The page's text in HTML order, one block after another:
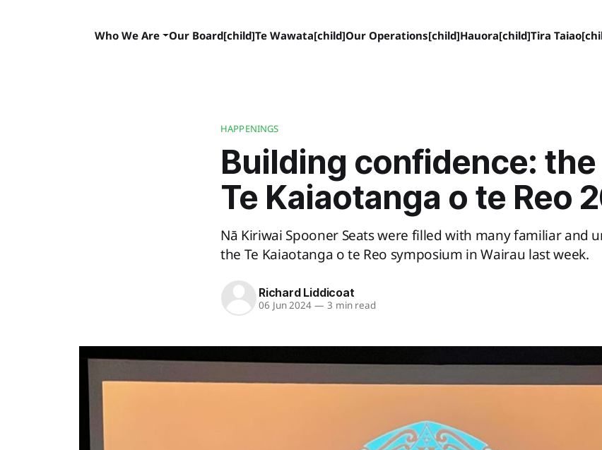
Who We Are Our Board[child]Te Wawata[child]Our Operations[child]Hauora[child]Tira
HAPPENINGS
Building confidence:
Te Kaiaotanga o te Reo
Nā Kiriwai Spooner Seats were filled with many familiar and
the Te Kaiaotanga o te Reo symposium in Wairau last week.
Richard Liddicoat
06 Jun 2024 — 3 min read